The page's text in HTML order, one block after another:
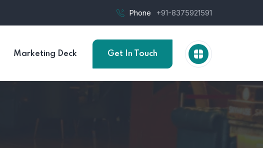
Phone +91-8375921591
Marketing Deck Get In Touch